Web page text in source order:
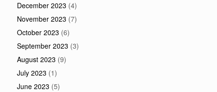
December 2023 (4)
November 2023 (7)
October 2023 (6)
September 2023 (3)
August 2023 (9)
July 2023 (1)
June 2023 (5)